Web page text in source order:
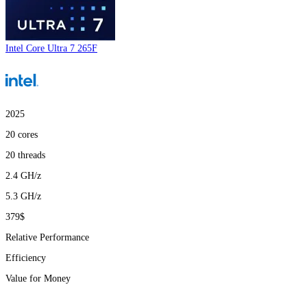
Intel Core Ultra 7 265F
2025
20 cores
20 threads
2.4 GH/z
5.3 GH/z
379$
Relative Performance
Efficiency
Value for Money